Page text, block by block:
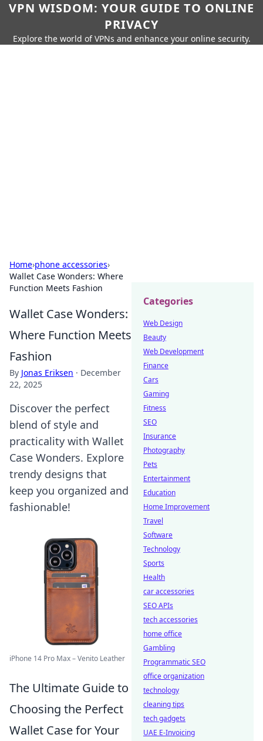
VPN WISDOM: YOUR GUIDE TO ONLINE
PRIVACY
Explore the world of VPNs and enhance your online security.
Home›phone accessories›
Wallet Case Wonders: Where
Function Meets Fashion
Wallet Case Wonders:
Where Function Meets
Fashion
By Jonas Eriksen · December
22, 2025
Discover the perfect
blend of style and
practicality with Wallet
Case Wonders. Explore
trendy designs that
keep you organized and
fashionable!
iPhone 14 Pro Max – Venito Leather
The Ultimate Guide to
Choosing the Perfect
Wallet Case for Your
Categories
Web Design
Beauty
Web Development
Finance
Cars
Gaming
Fitness
SEO
Insurance
Photography
Pets
Entertainment
Education
Home Improvement
Travel
Software
Technology
Sports
Health
car accessories
SEO APIs
tech accessories
home office
Gambling
Programmatic SEO
office organization
technology
cleaning tips
tech gadgets
UAE E-Invoicing